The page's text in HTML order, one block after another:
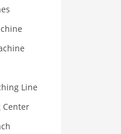
Line
Center